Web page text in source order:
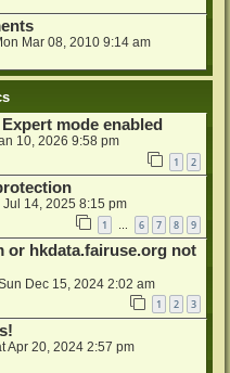
Mar 08, 2010 9:14 am
mode enabled
10, 2026 9:58 pm
1 2
Jul 14, 2025 8:15 pm
1 6 7 8 9
or hkdata.fairuse.org not
Dec 15, 2024 2:02 am
1 2 3
Apr 20, 2024 2:57 pm